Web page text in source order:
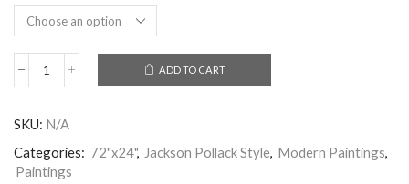
Worldly
Painting
Canvas
|
ADD TO CART
SKU: N/A
Categories: 72"x24", Jackson Pollack Style Modern Paintings
Paintings